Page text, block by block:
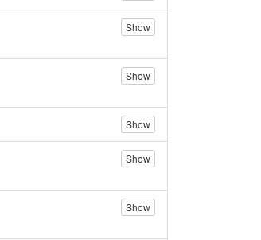
Show
Show
Show
Show
Show